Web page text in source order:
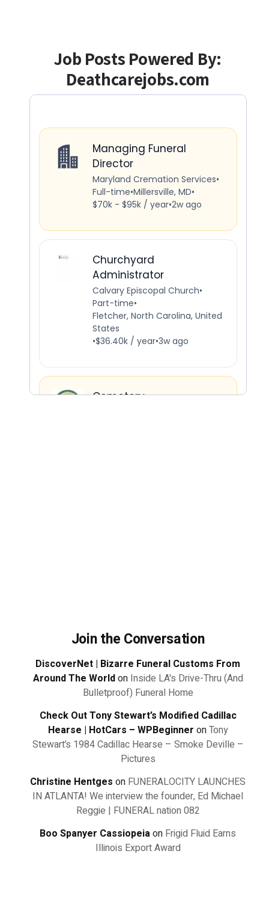
Job Posts Powered By:
Deathcarejobs.com
Join the Conversation
DiscoverNet | Bizarre Funeral Customs From
Around The Worldon Inside LA's Drive-Thru (And
Bulletproof) Funeral Home
Check Out Tony Stewart’s Modified Cadillac
Hearse | HotCars – WPBeginner onTony
Stewart’s 1984 Cadillac Hearse – Smoke Deville –
Pictures
Christine Hentges on FUNERALOCITY LAUNCHES
IN ATLANTA! We interview the founder, Ed Michael
Reggie | FUNERAL nation 082
Boo Spanyer Cassiopeiaon Frigid Fluid Earns
Illinois Export Award